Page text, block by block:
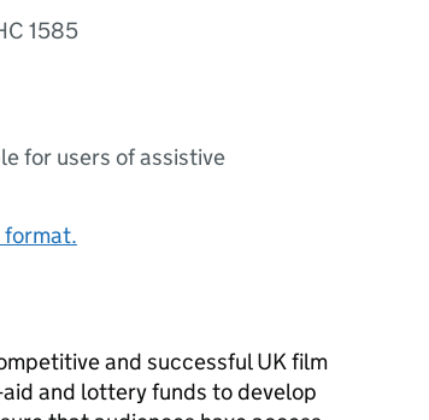
1585
for users of assistive
format.
and successful UK film
and lottery funds to develop